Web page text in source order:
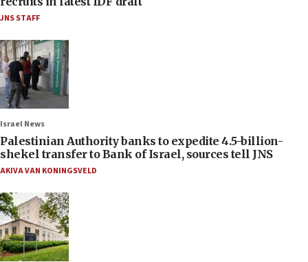
JNS STAFF
Israel News
Palestinian Authority banks to expedite 4.5-billion-
shekel transfer to Bank of Israel, sources tell JNS
AKIVA VAN KONINGSVELD